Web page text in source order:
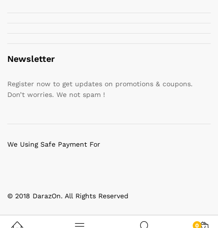
Newsletter
Register now to get updates on promotions & coupons.
Don’t worries. We not spam !
© 2018 DarazOn. All Rights Reserved
We Using Safe Payment For
0